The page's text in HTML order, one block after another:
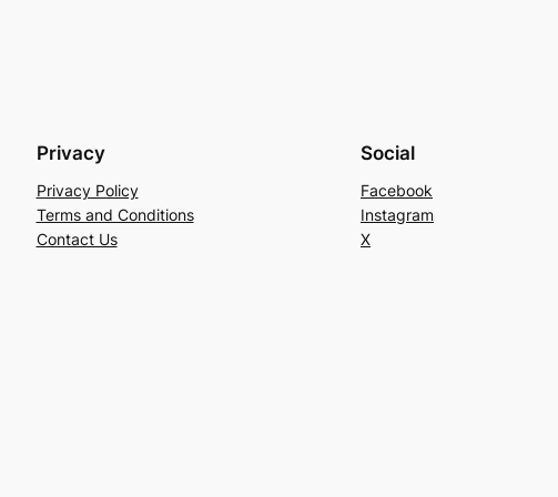
Privacy
Privacy Policy
Terms and Conditions
Contact Us
Social
Facebook
Instagram
X